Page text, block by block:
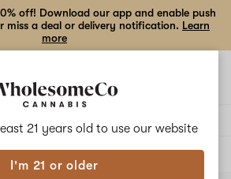
21 years old to use our website
I'm 21 or older
off! Download our app and enable push
miss a deal or delivery notification. Learn
more